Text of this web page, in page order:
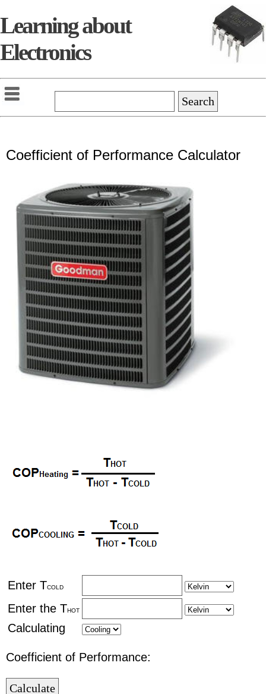
Learning about
Electronics
Coefficient of Performance Calculator
Enter TCOLD
Enter the THOT
Calculating
Coefficient of Performance: